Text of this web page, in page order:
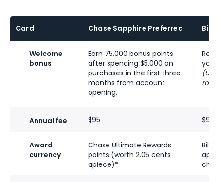
Card Chase Sapphire Preferred Bilt
Welcome
bonus
Earn 75,000 bonus points
after spending $5,000 on
purchases in the first three
months from account
opening.
you
(Up
Annual fee $95 $95
Award
currency
Chase Ultimate Rewards
points (worth 2.05 cents
apiece)*
Bilt